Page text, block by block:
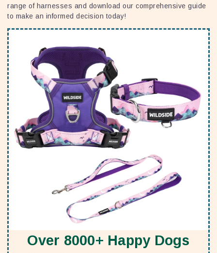
range of harnesses and download our comprehensive guide
to make an informed decision today!
Over 8000+ Happy Dogs